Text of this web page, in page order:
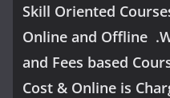
Skill Oriented
Online and Offline
and Fees based
Cost & Online is